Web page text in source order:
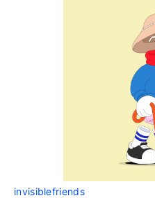
invisiblefriends